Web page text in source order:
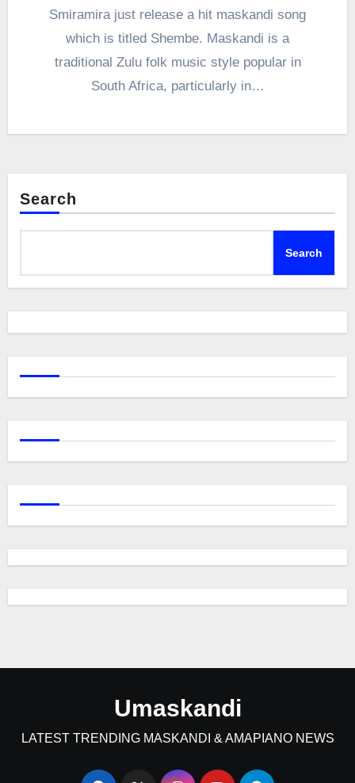
Smiramira just release a hit maskandi song
which is titled Shembe. Maskandi is a
traditional Zulu folk music style popular in
South Africa, particularly in…
Search
Search
Umaskandi
LATEST TRENDING MASKANDI & AMAPIANO NEWS